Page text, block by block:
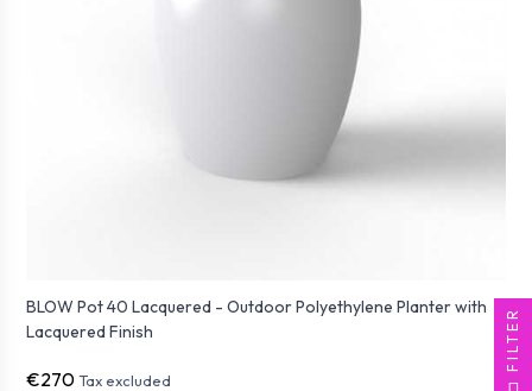
BLOW Pot 40 Lacquered - Outdoor Polyethylene Planter with
Lacquered Finish
€270 Tax excluded
FILTER